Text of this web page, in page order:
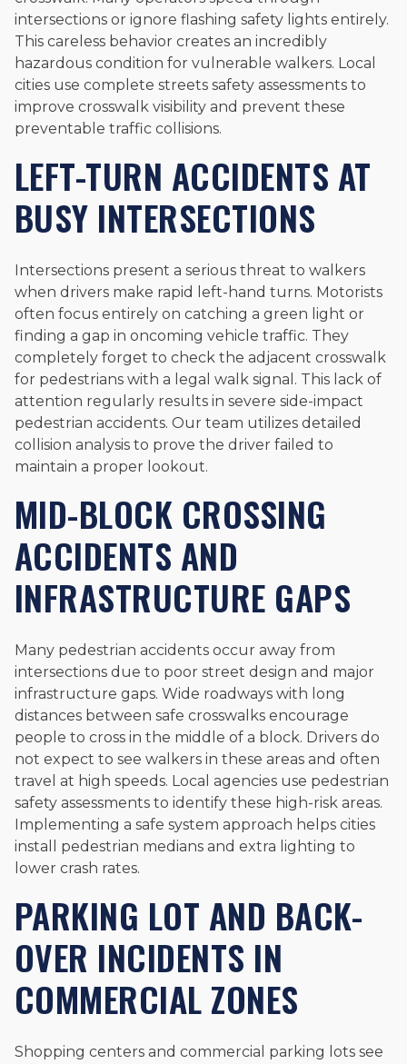
intersections or ignore flashing safety lights entirely.
This careless behavior creates an incredibly
hazardous condition for vulnerable walkers. Local
cities use complete streets safety assessments to
improve crosswalk visibility and prevent these
preventable traffic collisions.
LEFT-TURN ACCIDENTS AT
BUSY INTERSECTIONS
Intersections present a serious threat to walkers
when drivers make rapid left-hand turns. Motorists
often focus entirely on catching a green light or
finding a gap in oncoming vehicle traffic. They
completely forget to check the adjacent crosswalk
for pedestrians with a legal walk signal. This lack of
attention regularly results in severe side-impact
pedestrian accidents. Our team utilizes detailed
collision analysis to prove the driver failed to
maintain a proper lookout.
MID-BLOCK CROSSING
ACCIDENTS AND
INFRASTRUCTURE GAPS
Many pedestrian accidents occur away from
intersections due to poor street design and major
infrastructure gaps. Wide roadways with long
distances between safe crosswalks encourage
people to cross in the middle of a block. Drivers do
not expect to see walkers in these areas and often
travel at high speeds. Local agencies use pedestrian
safety assessments to identify these high-risk areas.
Implementing a safe system approach helps cities
install pedestrian medians and extra lighting to
lower crash rates.
PARKING LOT AND BACK-
OVER INCIDENTS IN
COMMERCIAL ZONES
Shopping centers and commercial parking lots see